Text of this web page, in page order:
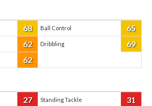
68 Ball Control 65
62 Dribbling 69
62
27 Standing Tackle 31